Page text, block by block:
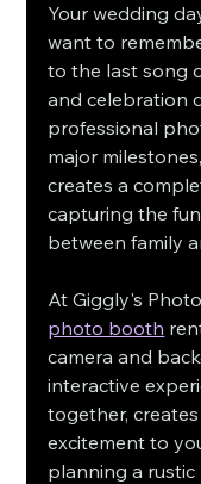
Your wedding
want to
to the last song
and celebration
professional
major
creates a
capturing the
between family
At Giggly's
photo booth
camera and
interactive
together,
excitement to
planning a